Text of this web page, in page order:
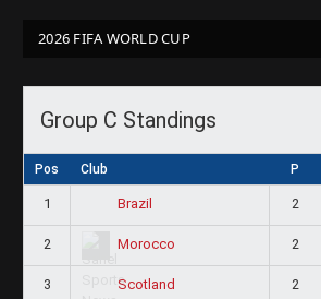
2026 FIFA WORLD CUP
Group C Standings
Pos Club P
1 Brazil 2
2 Morocco 2
3 Scotland 2